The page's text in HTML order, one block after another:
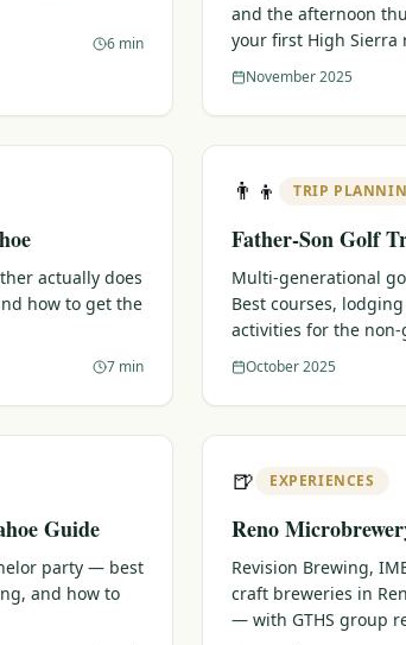
6 min
and the afternoon
your first High Sierra
November 2025
actually does
how to get the
7 min
👨‍👦 TRIP
Father-Son Golf
Multi-generational
Best courses,
activities for the non-
October 2025
Guide
party — best
and how to
🍺 EXPERIENCES
Reno
Revision Brewing,
craft breweries in
— with GTHS group